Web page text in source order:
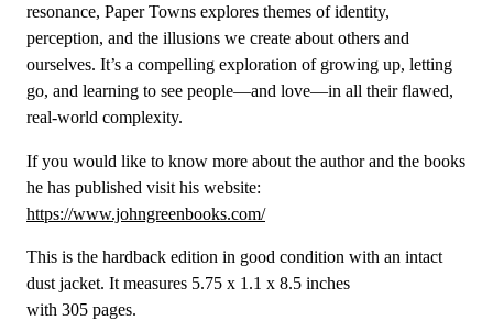
resonance, Paper Towns explores themes of identity,
perception, and the illusions we create about others and
ourselves. It’s a compelling exploration of growing up, letting
go, and learning to see people—and love—in all their flawed,
real-world complexity.
If you would like to know more about the author and the books
he has published visit his website:
https://www.johngreenbooks.com/
This is the hardback edition in good condition with an intact
dust jacket. It measures 5.75 x 1.1 x 8.5 inches
with 305 pages.